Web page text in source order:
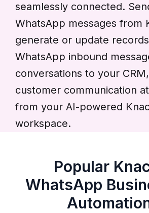
seamlessly connected.
WhatsApp messages from
generate or update
WhatsApp inbound
conversations to your
customer communication
from your AI-powered
workspace.
Popular
WhatsApp